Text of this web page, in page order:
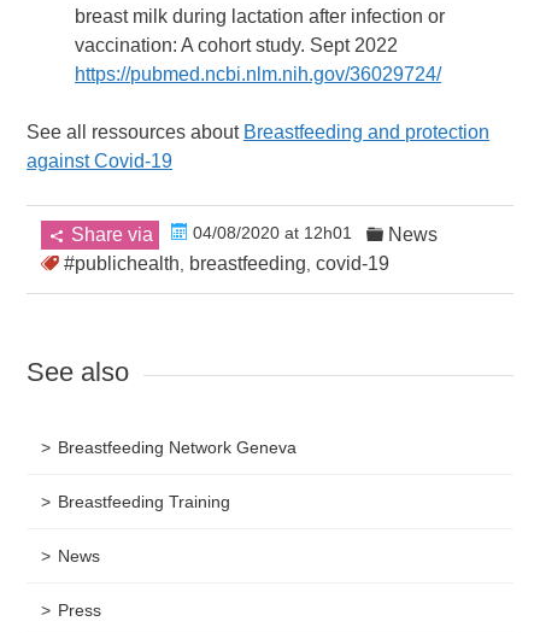
breast milk during lactation after infection or
vaccination: A cohort study. Sept 2022
https://pubmed.ncbi.nlm.nih.gov/36029724/
See all ressources about Breastfeeding and protection
against Covid-19
Share via 04/08/2020 at 12h01
News
#publichealth
breastfeeding ,covid-19
See also
Breastfeeding Network Geneva
Breastfeeding Training
News
Press